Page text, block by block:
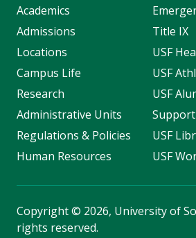
Academics
Admissions
Locations
Campus Life
Research
Administrative Units
Regulations & Policies
Human Resources
Title IX
USF
USF
USF
Support
USF
USF
Copyright© 2026, University of
rights reserved.